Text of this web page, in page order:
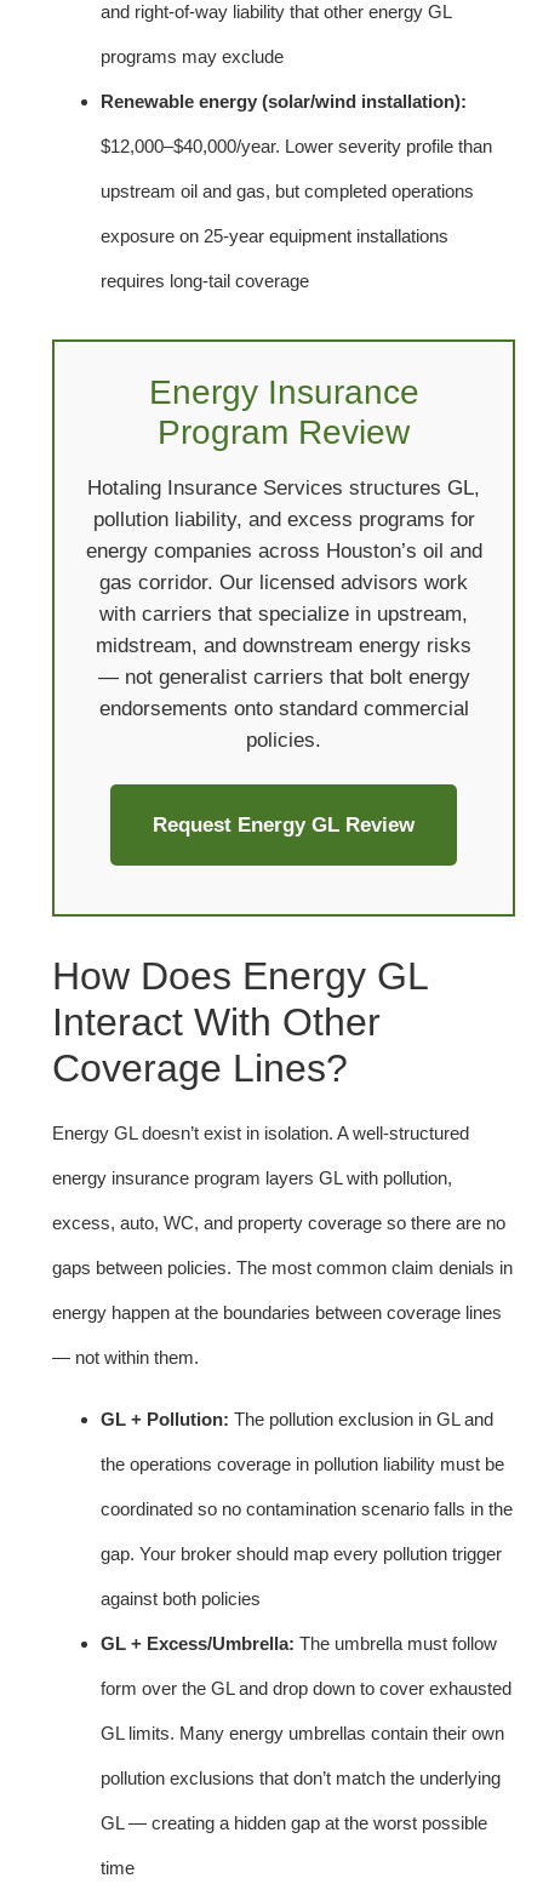
and right-of-way liability that other energy GL
programs may exclude
Renewable energy (solar/wind installation):
$12,000–$40,000/year. Lower severity profile than
upstream oil and gas, but completed operations
exposure on 25-year equipment installations
requires long-tail coverage
Energy Insurance
Program Review
Hotaling Insurance Services structures GL,
pollution liability, and excess programs for
energy companies across Houston’s oil and
gas corridor. Our licensed advisors work
with carriers that specialize in upstream,
midstream, and downstream energy risks
— not generalist carriers that bolt energy
endorsements onto standard commercial
policies.
Request Energy GL Review
How Does Energy GL
Interact With Other
Coverage Lines?
Energy GL doesn’t exist in isolation. A well-structured
energy insurance program layers GL with pollution,
excess, auto, WC, and property coverage so there are no
gaps between policies. The most common claim denials in
energy happen at the boundaries between coverage lines
— not within them.
GL + Pollution: The pollution exclusion in GL and
the operations coverage in pollution liability must be
coordinated so no contamination scenario falls in the
gap. Your broker should map every pollution trigger
against both policies
GL + Excess/Umbrella: The umbrella must follow
form over the GL and drop down to cover exhausted
GL limits. Many energy umbrellas contain their own
pollution exclusions that don’t match the underlying
GL — creating a hidden gap at the worst possible
time